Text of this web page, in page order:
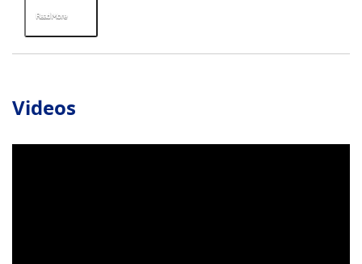
Read More
Videos